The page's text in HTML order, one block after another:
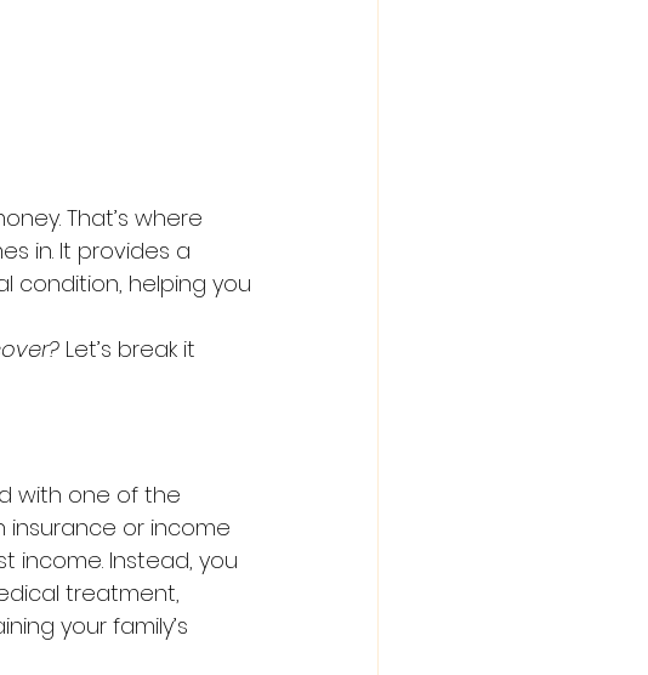
That’s where
in. It provides a
condition, helping you
Let’s break it
with one of the
insurance or income
income. Instead, you
treatment,
your family’s